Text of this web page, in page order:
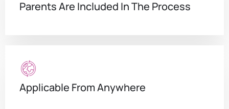
Parents Are Included In The Process
Applicable From Anywhere